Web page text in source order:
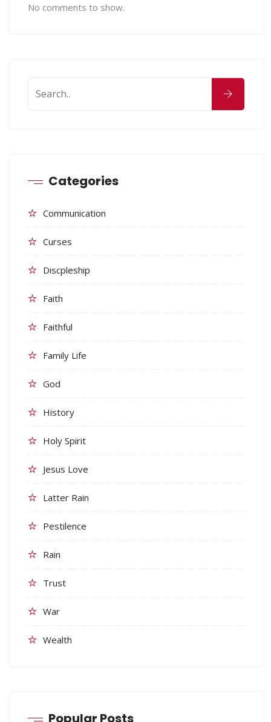
No comments to show.
Categories
Communication
Curses
Discpleship
Faith
Faithful
Family Life
God
History
Holy Spirit
Jesus Love
Latter Rain
Pestilence
Rain
Trust
War
Wealth
Popular Posts